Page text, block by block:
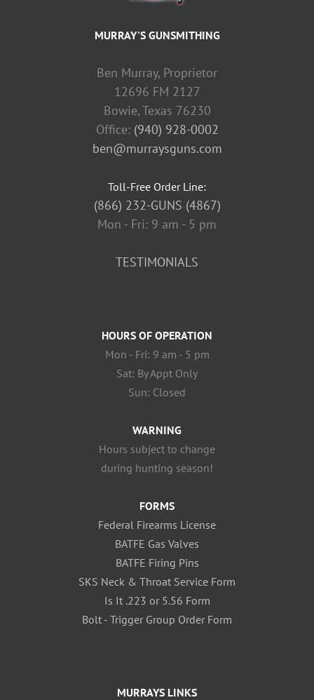
MURRAY'S GUNSMITHING
Ben Murray, Proprietor
12696 FM 2127
Bowie, Texas 76230
Office: (940) 928-0002
ben@murraysguns.com
Toll-Free Order Line:
(866) 232-GUNS (4867)
Mon - Fri: 9 am - 5 pm
TESTIMONIALS
HOURS OF OPERATION
Mon - Fri: 9 am - 5 pm
Sat: By Appt Only
Sun: Closed
WARNING
Hours subject to change
during hunting season!
FORMS
Federal Firearms License
BATFE Gas Valves
BATFE Firing Pins
SKS Neck & Throat Service Form
Is It .223 or 5.56 Form
Bolt - Trigger Group Order Form
MURRAYS LINKS